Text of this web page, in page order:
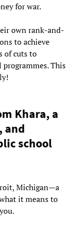
for war.
own rank-and-
to achieve
of cuts to
This
Khara, a
and
school
Michigan—a
it means to